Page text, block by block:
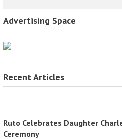
Advertising Space
Recent Articles
Ruto Celebrates Daughter
Ceremony